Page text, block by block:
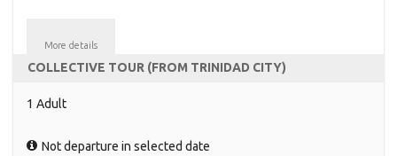
More details
COLLECTIVE TOUR (FROM TRINIDAD CITY)
1 Adult
Not departure in selected date